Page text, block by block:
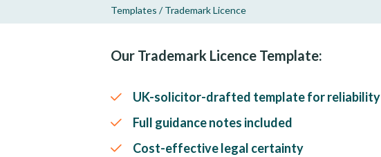
Templates / Trademark Licence
Our Trademark Licence Template:
UK-solicitor-drafted template for reliability
Full guidance notes included
Cost-effective legal certainty